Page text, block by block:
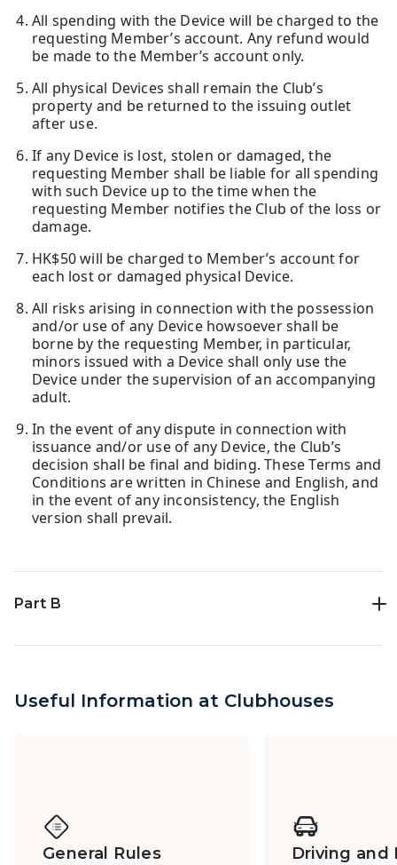
All spending with the Device will be charged to the
requesting Member’s account. Any refund would
be made to the Member’s account only.
All physical Devices shall remain the Club’s
property and be returned to the issuing outlet
after use.
If any Device is lost, stolen or damaged, the
requesting Member shall be liable for all spending
with such Device up to the time when the
requesting Member notifies the Club of the loss or
damage.
HK$50 will be charged to Member’s account for
each lost or damaged physical Device.
All risks arising in connection with the possession
and/or use of any Device howsoever shall be
borne by the requesting Member, in particular,
minors issued with a Device shall only use the
Device under the supervision of an accompanying
adult.
In the event of any dispute in connection with
issuance and/or use of any Device, the Club’s
decision shall be final and biding. These Terms and
Conditions are written in Chinese and English, and
in the event of any inconsistency, the English
version shall prevail.
Part B
Useful Information at Clubhouses
General Rules Driving and